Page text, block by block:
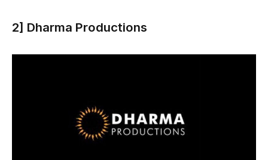
2] Dharma Productions